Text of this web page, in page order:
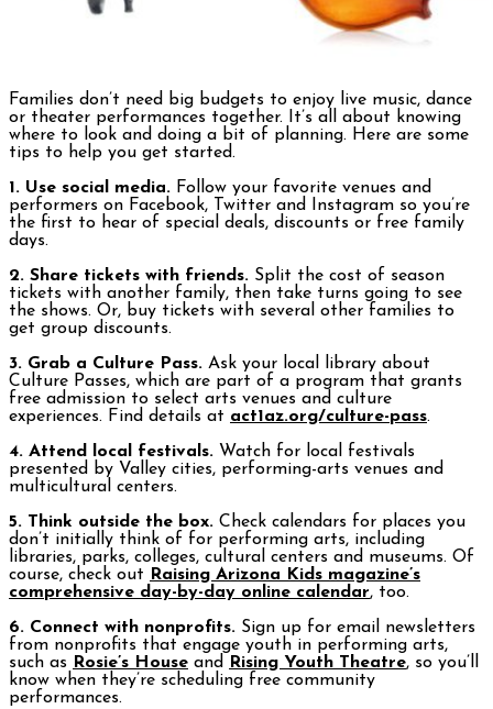
Families don’t need big budgets to enjoy live music, dance
or theater performances together. It’s all about knowing
where to look and doing a bit of planning. Here are some
tips to help you get started.
1. Use social media. Follow your favorite venues and
performers on Facebook, Twitter and Instagram so you’re
the first to hear of special deals, discounts or free family
days.
2. Share tickets with friends. Split the cost of season
tickets with another family, then take turns going to see
the shows. Or, buy tickets with several other families to
get group discounts.
3. Grab a Culture Pass. Ask your local library about
Culture Passes, which are part of a program that grants
free admission to select arts venues and culture
experiences. Find details at act1az.org/culture-pass.
4. Attend local festivals. Watch for local festivals
presented by Valley cities, performing-arts venues and
multicultural centers.
5. Think outside the box. Check calendars for places you
don’t initially think of for performing arts, including
libraries, parks, colleges, cultural centers and museums. Of
course, check out
Raising Arizona Kids magazine’s
comprehensive day-by-day online calendar, too.
6. Connect with nonprofits. Sign up for email newsletters
from nonprofits that engage youth in performing arts,
such as
Rosie’s House and Rising Youth Theatre, so you’ll
know when they’re scheduling free community
performances.